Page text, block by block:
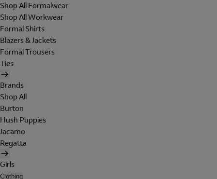
Shop All Formalwear
Shop All Workwear
Formal Shirts
Blazers & Jackets
Formal Trousers
Ties
Brands
Shop All
Burton
Hush Puppies
Jacamo
Regatta
Girls
Clothing